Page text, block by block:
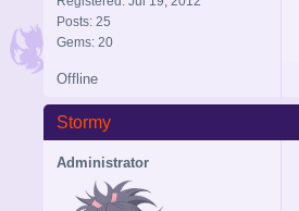
Posts: 25
Gems: 20
Offline
Stormy
Administrator